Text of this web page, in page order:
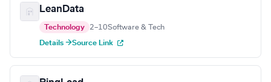
LeanData
Technology 2–10Software & Tech
Details →Source Link